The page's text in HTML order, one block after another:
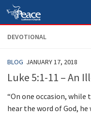
Skip to content
DEVOTIONAL
BLOG JANUARY 17, 2018
Luke 5:1-11 – An
“On one occasion, while
hear the word of God,